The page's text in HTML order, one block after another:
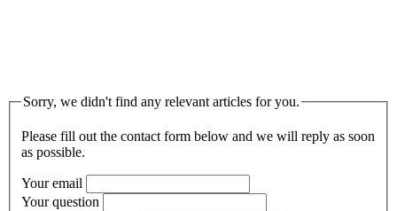
Sorry, we didn't find any relevant articles for you.
Please fill out the contact form below and we will reply as soon
as possible.
Your email
Your question